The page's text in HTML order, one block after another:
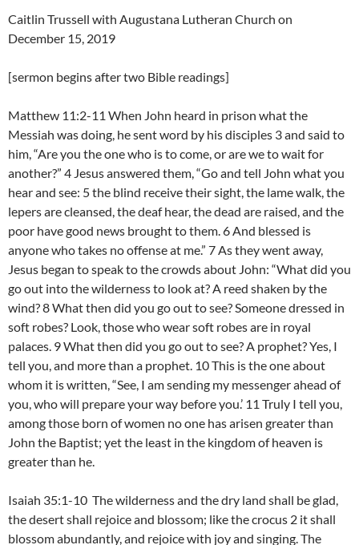
Caitlin Trussell with Augustana Lutheran Church on
December 15, 2019
[sermon begins after two Bible readings]
Matthew 11:2-11 When John heard in prison what the
Messiah was doing, he sent word by his disciples 3 and said to
him, “Are you the one who is to come, or are we to wait for
another?” 4 Jesus answered them, “Go and tell John what you
hear and see: 5 the blind receive their sight, the lame walk, the
lepers are cleansed, the deaf hear, the dead are raised, and the
poor have good news brought to them. 6 And blessed is
anyone who takes no offense at me.” 7 As they went away,
Jesus began to speak to the crowds about John: “What did you
go out into the wilderness to look at? A reed shaken by the
wind? 8 What then did you go out to see? Someone dressed in
soft robes? Look, those who wear soft robes are in royal
palaces. 9 What then did you go out to see? A prophet? Yes, I
tell you, and more than a prophet. 10 This is the one about
whom it is written, “See, I am sending my messenger ahead of
you, who will prepare your way before you.’ 11 Truly I tell you,
among those born of women no one has arisen greater than
John the Baptist; yet the least in the kingdom of heaven is
greater than he.
Isaiah 35:1-10 The wilderness and the dry land shall be glad,
the desert shall rejoice and blossom; like the crocus 2 it shall
blossom abundantly, and rejoice with joy and singing. The